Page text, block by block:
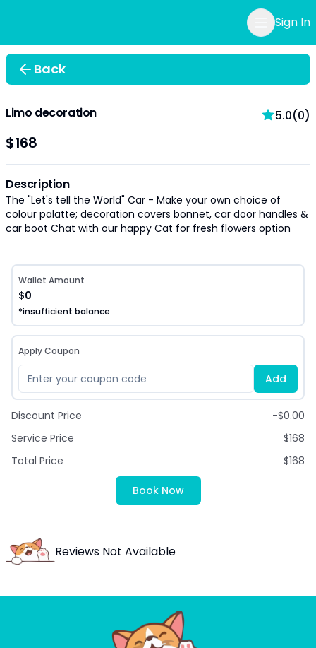
Sign In
Back
Limo decoration 5.0(0)
$168
Description
The "Let's tell the World" Car - Make your own choice of
colour palatte; decoration covers bonnet, car door handles &
car boot Chat with our happy Cat for fresh flowers option
Wallet Amount
$0
*insufficient balance
Apply Coupon
Add
Discount Price
-$0.00
Service Price
$168
Total Price
$168
Book Now
Reviews Not Available